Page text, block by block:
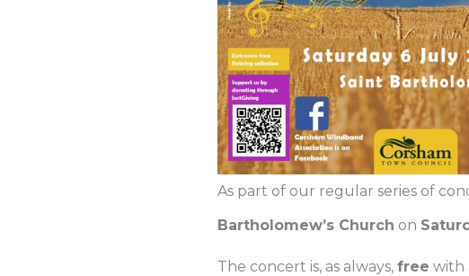
As part of our regular series of
Bartholomew’s Church on
The concert is, as always, free with